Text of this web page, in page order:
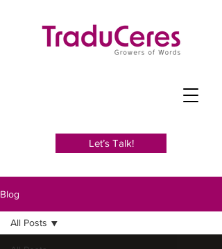
Let’s Talk!
Blog
All Posts